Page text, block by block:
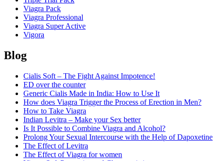
Viagra Pack
Viagra Professional
Viagra Super Active
Vigora
Blog
Cialis Soft – The Fight Against Impotence!
ED over the counter
Generic Cialis Made in India: How to Use It
How does Viagra Trigger the Process of Erection in Men?
How to Take Viagra
Indian Levitra – Make your Sex better
Is It Possible to Combine Viagra and Alcohol?
Prolong Your Sexual Intercourse with the Help of Dapoxetine
The Effect of Levitra
The Effect of Viagra for women